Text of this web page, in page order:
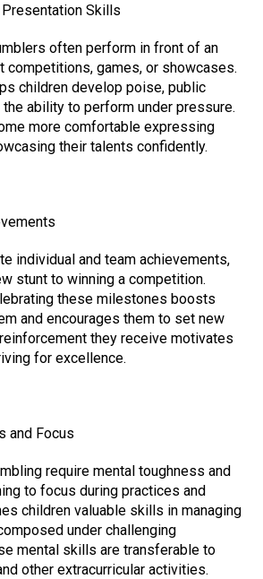
Skills
often perform in front of an
competitions, games, or showcases.
children develop poise, public
ability to perform under pressure.
more comfortable expressing
their talents confidently.
individual and team achievements,
stunt to winning a competition.
these milestones boosts
and encourages them to set new
they receive motivates
for excellence.
and Focus
require mental toughness and
to focus during practices and
children valuable skills in managing
under challenging
mental skills are transferable to
other extracurricular activities.